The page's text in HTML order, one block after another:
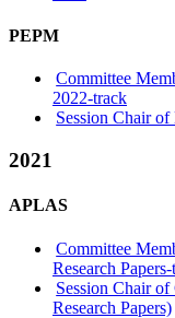
PEPM
Committee
2022-track
Session Chair
2021
APLAS
Committee
Research
Session Chair
Research Papers)